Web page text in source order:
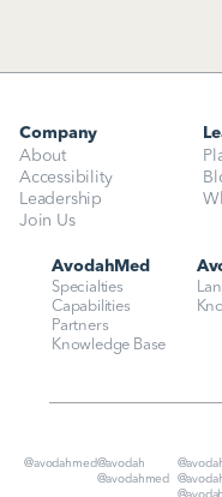
Company
About
Accessibility
Leadership
Join Us
AvodahMed
Specialties
Capabilities
Partners
Knowledge Base
@avodahmed@avodah
@avodahmed